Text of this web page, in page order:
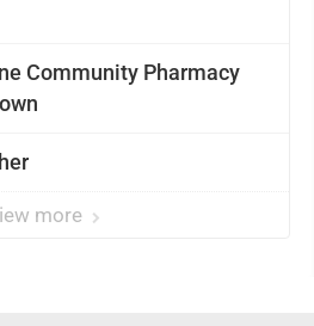
Community Pharmacy
more